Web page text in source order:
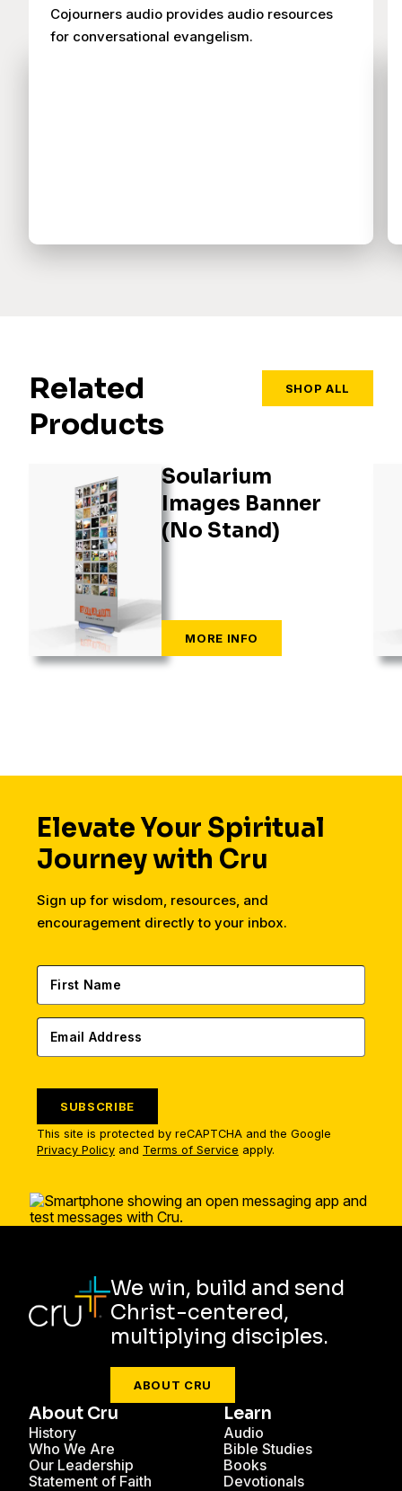
Cojourners audio provides audio resources
for conversational evangelism.
Related
Products
SHOP ALL
Soularium
Images Banner
(No Stand)
Elevate Your Spiritual
Journey with Cru
Sign up for wisdom, resources, and
encouragement directly to your inbox.
SUBSCRIBE
This site is protected by reCAPTCHA and the Google
Privacy Policy and Terms of Service apply.
We win, build and send
Christ-centered,
multiplying disciples.
ABOUT CRU
About Cru
History
Who We Are
Our Leadership
Statement of Faith
Learn
Audio
Bible Studies
Books
Devotionals